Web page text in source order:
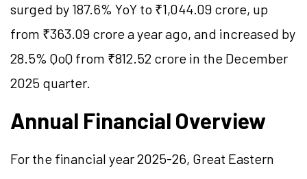
surged by 187.6% YoY to ₹1,044.09 crore, up
from ₹363.09 crore a year ago, and increased by
28.5% QoQ from ₹812.52 crore in the December
2025 quarter.
Annual Financial Overview
For the financial year 2025-26, Great Eastern